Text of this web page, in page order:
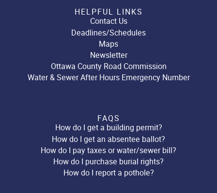
HELPFUL LINKS
Contact Us
Deadlines/Schedules
Maps
Newsletter
Ottawa County Road Commission
Water & Sewer After Hours Emergency Number
FAQS
How do I get a building permit?
How do I get an absentee ballot?
How do I pay taxes or water/sewer bill?
How do I purchase burial rights?
How do I report a pothole?